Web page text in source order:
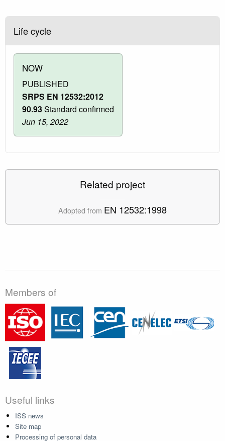
Life cycle
NOW
PUBLISHED
SRPS EN 12532:2012
90.93Standard confirmed
Jun 15, 2022
Related project
Adopted from EN 12532:1998
Members of
Useful links
ISS news
Site map
Processing of personal data